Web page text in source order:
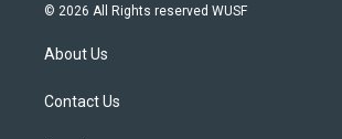
i
t
e
s
u
© 2026 All Rights reserved WUSF
About Us
Contact Us